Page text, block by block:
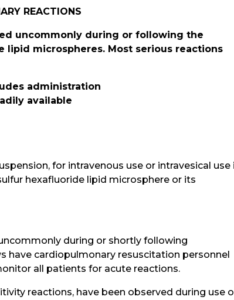
REACTIONS
uncommonly during or following the
microspheres. Most serious reactions
administration
available
for intravenous use or intravesical use
hexafluoride lipid microsphere or its
during or shortly following
have cardiopulmonary resuscitation personnel
all patients for acute reactions.
reactions, have been observed during use